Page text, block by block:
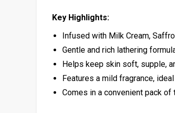
Key Highlights:
Infused with Milk Cream,
Gentle and rich lathering
Helps keep skin soft, supple,
Features a mild fragrance,
Comes in a convenient pack of